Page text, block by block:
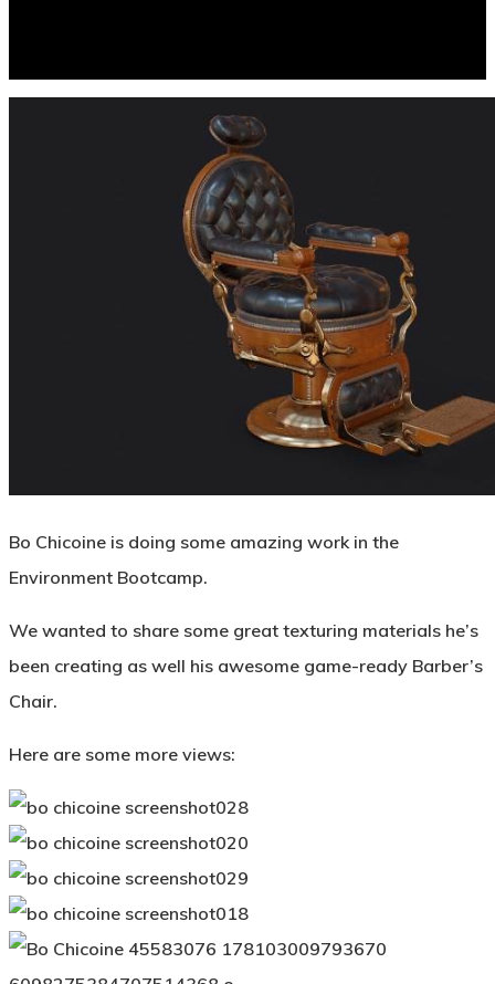
Bo Chicoine is doing some amazing work in the
Environment Bootcamp.
We wanted to share some great texturing materials he’s
been creating as well his awesome game-ready Barber’s
Chair.
Here are some more views: